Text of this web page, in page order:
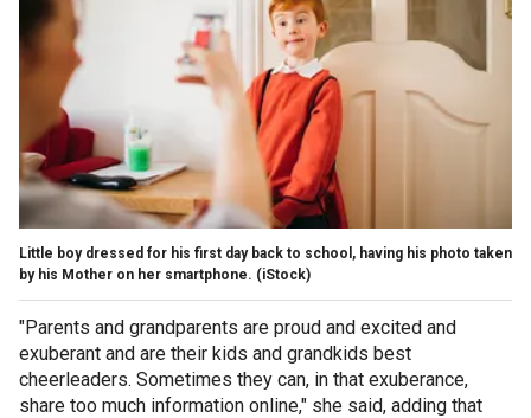
Little boy dressed for his first day back to school, having his photo taken
by his Mother on her smartphone. (iStock)
"Parents and grandparents are proud and excited and
exuberant and are their kids and grandkids best
cheerleaders. Sometimes they can, in that exuberance,
share too much information online," she said, adding that